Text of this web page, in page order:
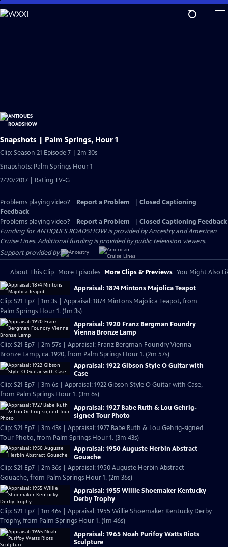
Skip
to
Snapshots | Palm Springs, Hour 1
Clip: Season 21 Episode 7 | 2m 30s
Snapshots: Palm Springs Hour 1
2/20/2017 | Rating TV-G
Problems playing video? Report a Problem
Closed Captioning
Feedback
Problems playing video?
Report a Problem
Closed Captioning Feedback
Funding for ANTIQUES ROADSHOW is provided byAncestryandAmerican
Cruise Lines. Additional funding is provided by public television viewers.
Support provided by:
About This Clip More Episodes More Clips & Previews You Might Also
Appraisal: 1874 Mintons Majolica Teapot
Clip: S21 Ep7 | 1m 3s | Appraisal: 1874 Mintons Majolica Teapot, from
Palm Springs Hour 1. (1m 3s)
Appraisal: 1920 Franz Bergman Foundry
Vienna Bronze Lamp
Clip: S21 Ep7 | 2m 57s | Appraisal: Franz Bergman Foundry Vienna
Bronze Lamp, ca. 1920, from Palm Springs Hour 1. (2m 57s)
Appraisal: 1922 Gibson Style O Guitar with
Case
Clip: S21 Ep7 | 3m 6s | Appraisal: 1922 Gibson Style O Guitar with Case,
from Palm Springs Hour 1. (3m 6s)
Appraisal: 1927 Babe Ruth & Lou Gehrig-
signed Tour Photo
Clip: S21 Ep7 | 3m 43s | Appraisal: 1927 Babe Ruth & Lou Gehrig-signed
Tour Photo, from Palm Springs Hour 1. (3m 43s)
Appraisal: 1950 Auguste Herbin Abstract
Gouache
Clip: S21 Ep7 | 2m 36s | Appraisal: 1950 Auguste Herbin Abstract
Gouache, from Palm Springs Hour 1. (2m 36s)
Appraisal: 1955 Willie Shoemaker Kentucky
Derby Trophy
Clip: S21 Ep7 | 1m 46s | Appraisal: 1955 Willie Shoemaker Kentucky Derby
Trophy, from Palm Springs Hour 1. (1m 46s)
Appraisal: 1965 Noah Purifoy Watts Riots
Sculpture